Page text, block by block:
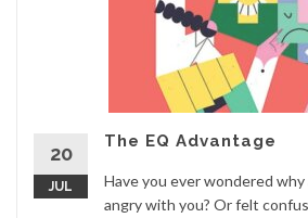
20
JUL
The EQ Advantage
Have you ever wondered
angry with you? Or felt